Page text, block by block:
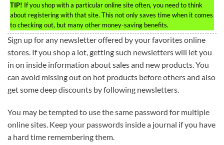
TIP! If you shop with a particular online site often, you need to think
about registering with that site. This not only saves time when it comes
to checking out, but many other money-saving benefits.
Sign up for any newsletter offered by your favorites online
stores. If you shop a lot, getting such newsletters will let you
in on inside information about sales and new products. You
can avoid missing out on hot products before others and also
get some deep discounts by following newsletters.
You may be tempted to use the same password for multiple
online sites. Keep your passwords inside a journal if you have
a hard time remembering them.